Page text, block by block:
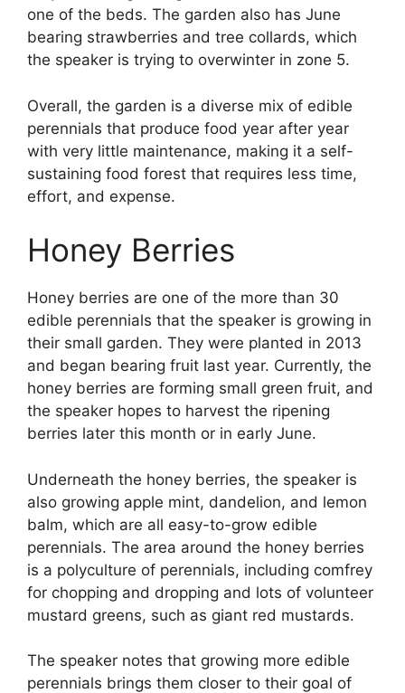
one of the beds. The garden also has June
bearing strawberries and tree collards, which
the speaker is trying to overwinter in zone 5.
Overall, the garden is a diverse mix of edible
perennials that produce food year after year
with very little maintenance, making it a self-
sustaining food forest that requires less time,
effort, and expense.
Honey Berries
Honey berries are one of the more than 30
edible perennials that the speaker is growing in
their small garden. They were planted in 2013
and began bearing fruit last year. Currently, the
honey berries are forming small green fruit, and
the speaker hopes to harvest the ripening
berries later this month or in early June.
Underneath the honey berries, the speaker is
also growing apple mint, dandelion, and lemon
balm, which are all easy-to-grow edible
perennials. The area around the honey berries
is a polyculture of perennials, including comfrey
for chopping and dropping and lots of volunteer
mustard greens, such as giant red mustards.
The speaker notes that growing more edible
perennials brings them closer to their goal of